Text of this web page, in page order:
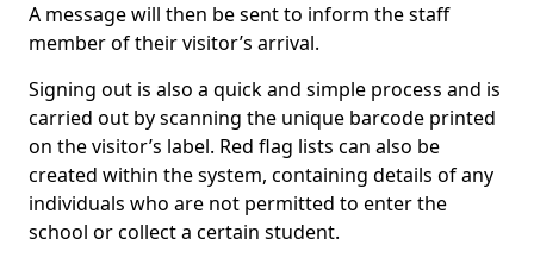
A message will then be sent to inform the staff
member of their visitor’s arrival.
Signing out is also a quick and simple process and is
carried out by scanning the unique barcode printed
on the visitor’s label. Red flag lists can also be
created within the system, containing details of any
individuals who are not permitted to enter the
school or collect a certain student.